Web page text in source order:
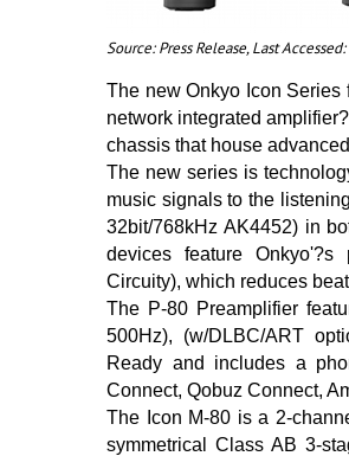
Source: Press Release, Last
The new Onkyo Icon Series
network integrated
chassis that house
The new series is
music signals to the
32bit/768kHz AK4452) in
devices feature Onkyo'?s
Circuity), which reduces
The P-80 Preamplifier
500Hz), (w/DLBC/ART
Ready and includes a
Connect, Qobuz Connect,
The Icon M-80 is a 2-
symmetrical Class AB 3-